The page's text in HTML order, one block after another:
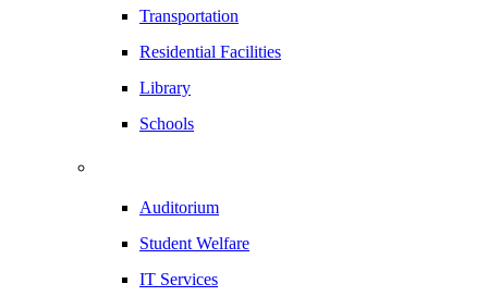
Transportation
Residential Facilities
Library
Schools
Auditorium
Student Welfare
IT Services